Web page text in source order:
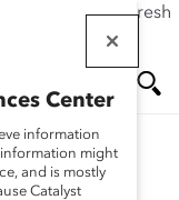
click the refresh
Center
information
might
and is mostly
Catalyst